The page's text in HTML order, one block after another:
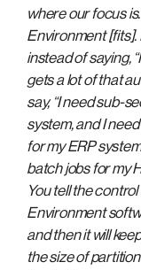
where our focus
Environment [fits].
instead of saying,
gets a lot of that
say, “I need sub-
system, and I
for my ERP
batch jobs for my
You tell the
Environment
and then it will
the size of